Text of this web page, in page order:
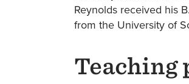
Reynolds received his
from the University of
Teaching